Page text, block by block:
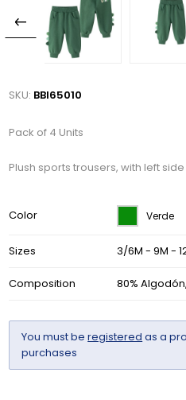
SKU: BBI65010
Pack of 4 Units
Plush sports trousers, with left
Color Verde
Sizes 3/6M - 9M -
Composition 80%
You must beregistered as a
purchases